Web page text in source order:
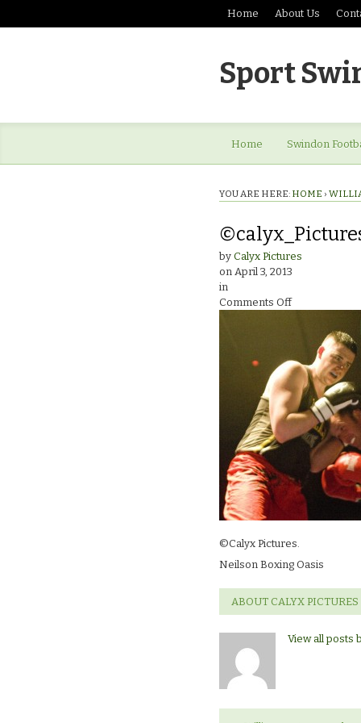
Home About Us
Sport
Home Swindon
YOU ARE HERE: HOME ›
by Calyx Pictures
on April 3, 2013
in
Comments Offon
©Calyx Pictures.
Neilson Boxing Oasis
ABOUT CALYX PICTURES
View all posts